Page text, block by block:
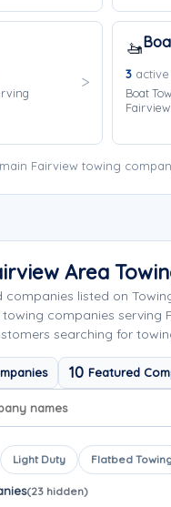
🚤
3active
Boat
Fairview.
Fairview towing
Area
companies listed on
companies serving
searching for
10 Featured
Light Duty Flatbed
(23 hidden)